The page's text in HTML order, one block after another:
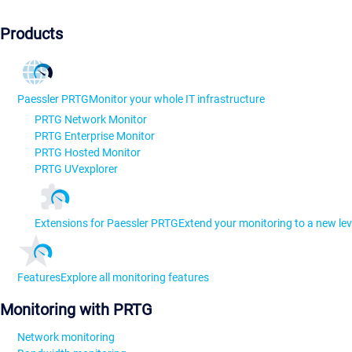
Products
Paessler PRTGMonitor your whole IT infrastructure
PRTG Network Monitor
PRTG Enterprise Monitor
PRTG Hosted Monitor
PRTG UVexplorer
Extensions for Paessler PRTGExtend your monitoring to a new
FeaturesExplore all monitoring features
Monitoring with PRTG
Network monitoring